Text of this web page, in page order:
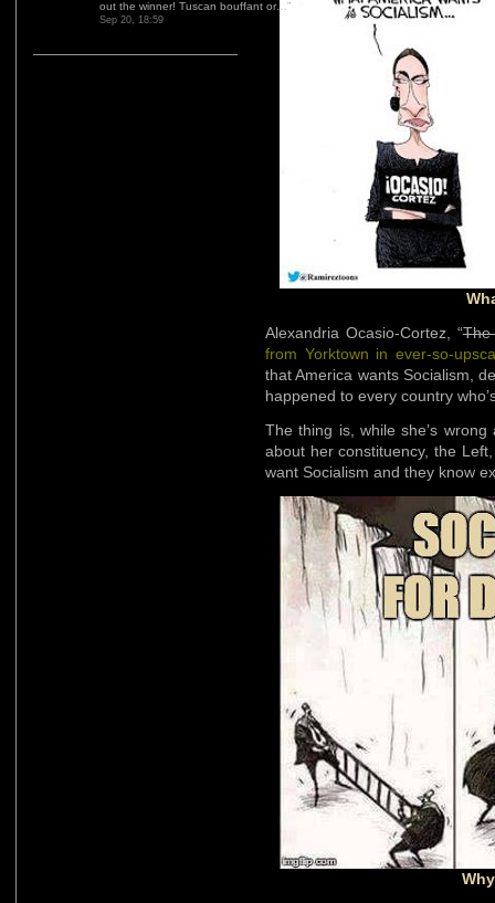
out the winner! Tuscan bouffant or… ”
Sep 20, 18:59
Alexandria Ocasio-Cortez, “The
from Yorktown in ever-so-
that America wants Socialism,
happened to every country
The thing is, while she’s wrong
about her constituency, the
want Socialism and they know